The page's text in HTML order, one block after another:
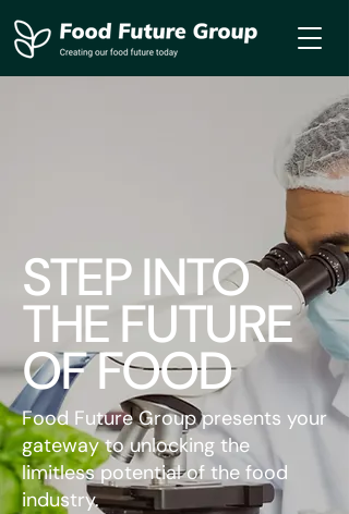
STEP INTO
THE FUTURE
OF FOOD
Food Future Group presents your
gateway to unlocking the
limitless potential of the food
industry.